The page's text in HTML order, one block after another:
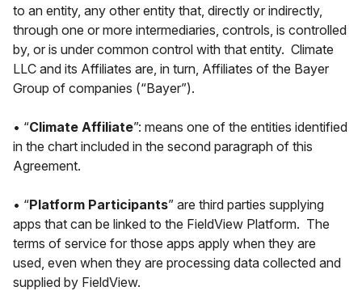
to an entity, any other entity that, directly or indirectly,
through one or more intermediaries, controls, is controlled
by, or is under common control with that entity. Climate
LLC and its Affiliates are, in turn, Affiliates of the Bayer
Group of companies (“Bayer”).
• “Climate Affiliate”: means one of the entities identified
in the chart included in the second paragraph of this
Agreement.
• “Platform Participants” are third parties supplying
apps that can be linked to the FieldView Platform. The
terms of service for those apps apply when they are
used, even when they are processing data collected and
supplied by FieldView.